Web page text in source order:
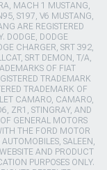
MACH 1 MUSTANG,
S197, V6 MUSTANG,
ARE REGISTERED
DODGE, DODGE
CHARGER, SRT 392,
SRT DEMON, T/A,
OF FIAT
TRADEMARK
TRADEMARK OF
CAMARO, CAMARO,
ZR1, STINGRAY, AND
GENERAL MOTORS
THE FORD MOTOR
SALEEN,
AND PRODUCT
PURPOSES ONLY.